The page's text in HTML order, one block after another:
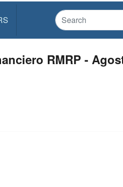
RMRP -